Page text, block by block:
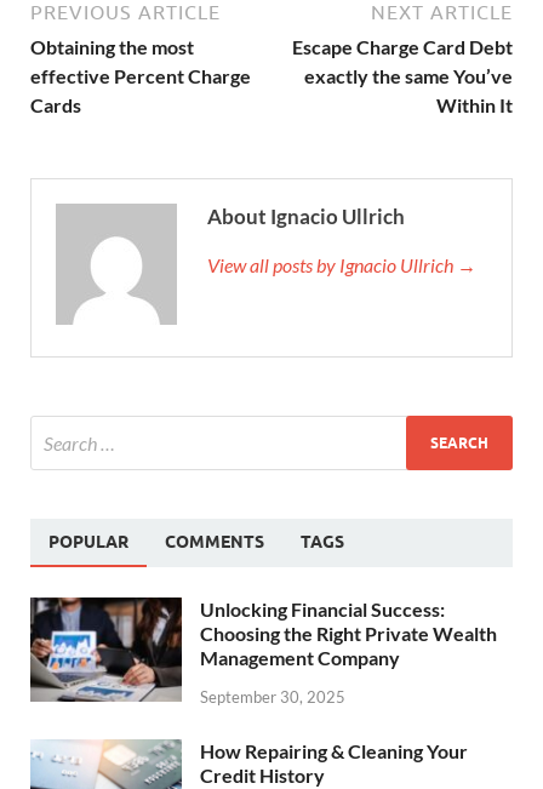
PREVIOUS ARTICLE
Obtaining the most
effective Percent Charge
Cards
NEXT ARTICLE
Escape Charge Card Debt
exactly the same You’ve
Within It
About Ignacio Ullrich
View all posts by Ignacio Ullrich →
POPULAR COMMENTS TAGS
Unlocking Financial Success:
Choosing the Right Private Wealth
Management Company
September 30, 2025
How Repairing & Cleaning Your
Credit History